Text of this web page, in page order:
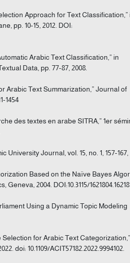
Approach for Text Classification,”
pp. 10-15, 2012. DOI:
Arabic Text Classification,” in
Data, pp. 77-87, 2008.
Arabic Text Summarization,” Journal of
1454
des textes en arabe SITRA,” 1er
Journal, vol. 15, no. 1, 157-167,
Based on the Naïve Bayes
2004. DOI:10.3115/
Using a Dynamic Topic Modeling
for Arabic Text
doi: 10.1109/ACIT57182.2022.9994102.